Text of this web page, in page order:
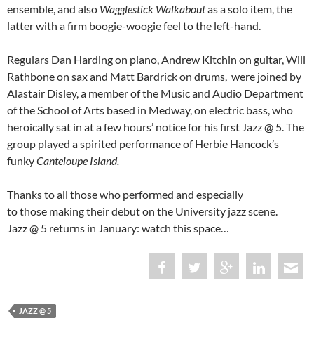
ensemble, and also Wagglestick Walkaboutas a solo item, the
latter with a firm boogie-woogie feel to the left-hand.
Regulars Dan Harding on piano, Andrew Kitchin on guitar, Will
Rathbone on sax and Matt Bardrick on drums, were joined by
Alastair Disley, a member of the Music and Audio Department
of the School of Arts based in Medway, on electric bass, who
heroically sat in at a few hours’ notice for his first Jazz @ 5. The
group played a spirited performance of Herbie Hancock’s
funkyCanteloupe Island.
Thanks to all those who performed and especially
to those making their debut on the University jazz scene.
Jazz @ 5 returns in January: watch this space…
JAZZ @ 5